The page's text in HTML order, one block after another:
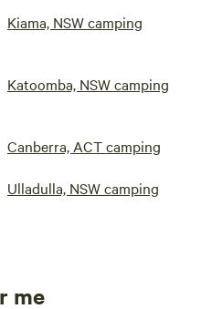
Kiama, NSW camping
Katoomba, NSW camping
Canberra, ACT camping
Ulladulla, NSW camping
me